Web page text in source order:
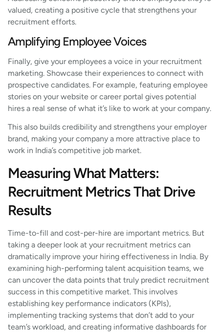
valued, creating a positive cycle that strengthens your
recruitment efforts.
Amplifying Employee Voices
Finally, give your employees a voice in your recruitment
marketing. Showcase their experiences to connect with
prospective candidates. For example, featuring employee
stories on your website or career portal gives potential
hires a real sense of what it’s like to work at your company.
This also builds credibility and strengthens your employer
brand, making your company a more attractive place to
work in India’s competitive job market.
Measuring What Matters:
Recruitment Metrics That Drive
Results
Time-to-fill and cost-per-hire are important metrics. But
taking a deeper look at your recruitment metrics can
dramatically improve your hiring effectiveness in India. By
examining high-performing talent acquisition teams, we
can uncover the data points that truly predict recruitment
success in this competitive market. This involves
establishing key performance indicators (KPIs),
implementing tracking systems that don’t add to your
team’s workload, and creating informative dashboards for